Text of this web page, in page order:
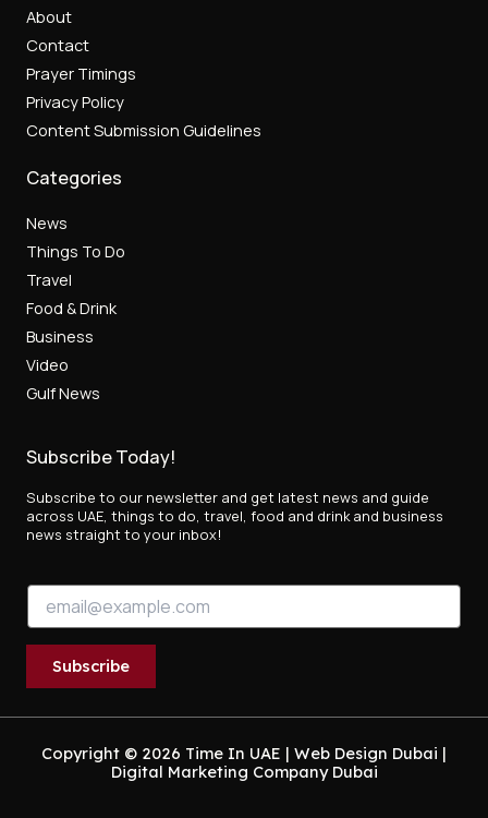
About
Contact
Prayer Timings
Privacy Policy
Content Submission Guidelines
Categories
News
Things To Do
Travel
Food & Drink
Business
Video
Gulf News
Subscribe Today!
Subscribe to our newsletter and get latest news and guide
across UAE, things to do, travel, food and drink and business
news straight to your inbox!
a
i
E
E
Subscribe
Copyright © 2026 Time In UAE | Web Design Dubai |
Digital Marketing Company Dubai